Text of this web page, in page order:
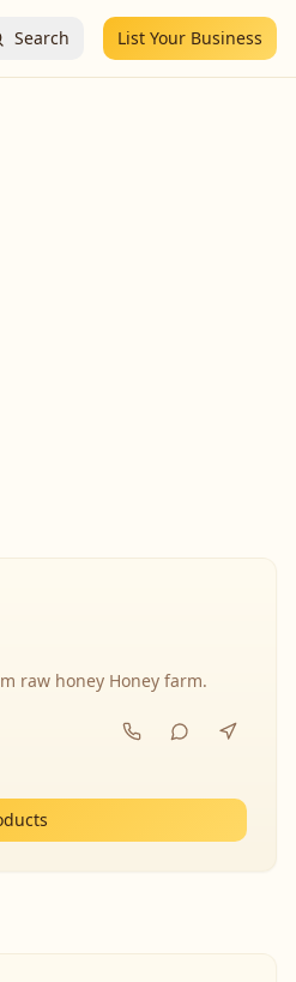
Search List Your Business
raw honey Honey farm.